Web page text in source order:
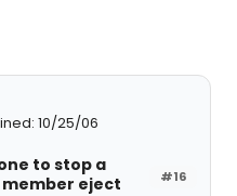
10/25/06
#16
to stop a
eject